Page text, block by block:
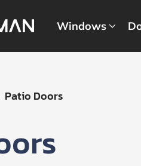
Windows
Patio Doors